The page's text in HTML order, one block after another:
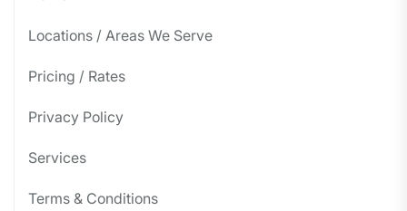
Locations / Areas We Serve
Pricing / Rates
Privacy Policy
Services
Terms & Conditions